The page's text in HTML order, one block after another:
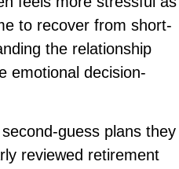
to recover from short-
the relationship
emotional decision-
plans they
reviewed retirement